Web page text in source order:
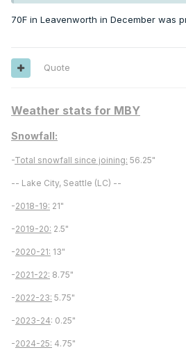
70F in Leavenworth in December was
Quote
Weather stats for MBY
Snowfall:
-Total snowfall since joining: 56.25"
-- Lake City, Seattle (LC) --
-2018-19: 21"
-2019-20: 2.5"
-2020-21: 13"
-2021-22: 8.75"
-2022-23: 5.75"
-2023-24: 0.25"
-2024-25: 4.75"